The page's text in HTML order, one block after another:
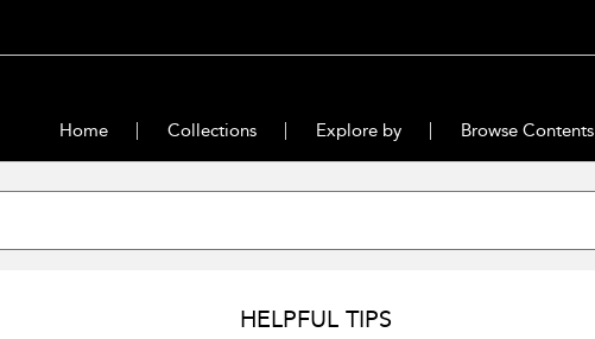
Home Collections Explore by Browse Contents
HELPFUL TIPS